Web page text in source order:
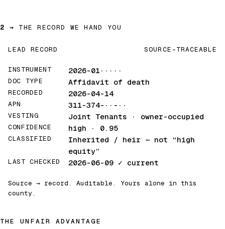
2 → THE RECORD WE HAND YOU
LEAD RECORD SOURCE-TRACEABLE
INSTRUMENT 2026-01·····
DOC TYPE Affidavit of death
RECORDED 2026-04-14
APN 311-374-··-··
VESTING Joint Tenants · owner-occupied
CONFIDENCE high · 0.95
CLASSIFIED Inherited / heir — not “high
equity”
LAST CHECKED 2026-06-09 ✓ current
Source → record. Auditable. Yours alone in this
county.
THE UNFAIR ADVANTAGE